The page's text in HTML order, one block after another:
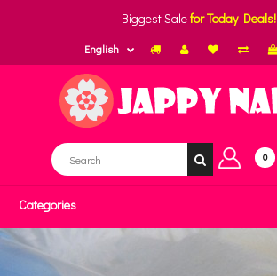
Biggest Salefor Today Deals!
English
0
Categories